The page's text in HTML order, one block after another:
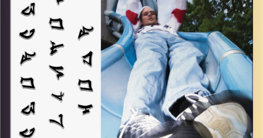
play button to listen now!
p.s.
Every show after this show has been pre-recorded since
early August, how many there are left is a mystery…
CLICK HERE for the playlist with all titles of songs and
names of the artists featured can be accessed through
the link or on Instagram (@kick_tracks)